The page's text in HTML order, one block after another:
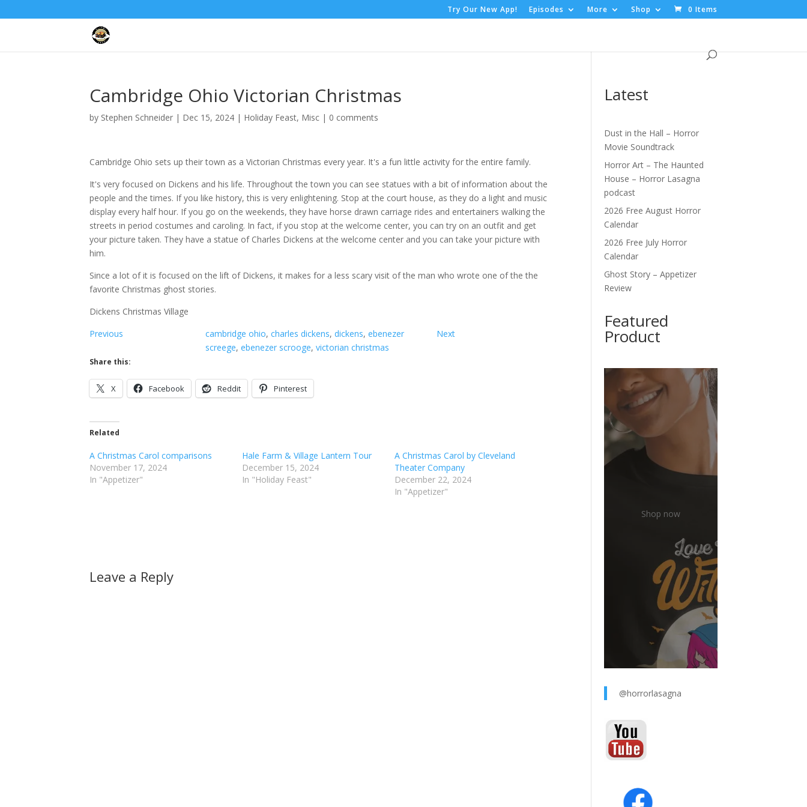
Try Our New App! Episodes More Shop 0 Items
Cambridge Ohio Victorian Christmas
by Stephen Schneider | Dec 15, 2024 | Holiday Feast, Misc | 0 comments
Cambridge Ohio sets up their town as a Victorian Christmas every year. It's a fun little activity for the entire family.
It's very focused on Dickens and his life. Throughout the town you can see statues with a bit of information about the
people and the times. If you like history, this is very enlightening. Stop at the court house, as they do a light and music
display every half hour. If you go on the weekends, they have horse drawn carriage rides and entertainers walking the
streets in period costumes and caroling. In fact, if you stop at the welcome center, you can try on an outfit and get
your picture taken. They have a statue of Charles Dickens at the welcome center and you can take your picture with
him.
Since a lot of it is focused on the lift of Dickens, it makes for a less scary visit of the man who wrote one of the the
favorite Christmas ghost stories.
Dickens Christmas Village
Previous
cambridge ohio, charles dickens, dickens, ebenezer
screege, ebenezer scrooge, victorian christmas
Next
Share this:
X Facebook Reddit Pinterest
Related
A Christmas Carol comparisons
November 17, 2024
In "Appetizer"
Hale Farm & Village Lantern Tour
December 15, 2024
In "Holiday Feast"
A Christmas Carol by Cleveland
Theater Company
December 22, 2024
In "Appetizer"
Leave a Reply
Latest
Dust in the Hall – Horror
Movie Soundtrack
Horror Art – The Haunted
House – Horror Lasagna
podcast
2026 Free August Horror
Calendar
2026 Free July Horror
Calendar
Ghost Story – Appetizer
Review
Featured
Product
Shop now
@horrorlasagna